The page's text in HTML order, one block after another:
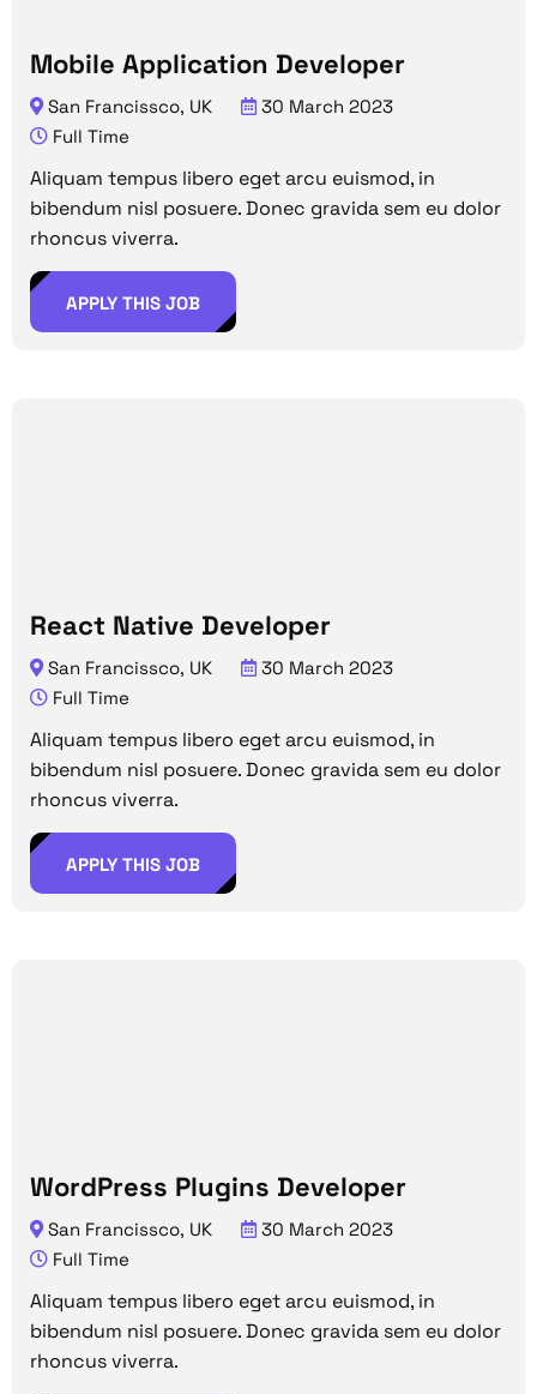
Mobile Application Developer
San Francissco, UK
30 March 2023
Full Time
Aliquam tempus libero eget arcu euismod, in
bibendum nisl posuere. Donec gravida sem eu dolor
rhoncus viverra.
APPLY THIS JOB
React Native Developer
San Francissco, UK
30 March 2023
Full Time
Aliquam tempus libero eget arcu euismod, in
bibendum nisl posuere. Donec gravida sem eu dolor
rhoncus viverra.
APPLY THIS JOB
WordPress Plugins Developer
San Francissco, UK
30 March 2023
Full Time
Aliquam tempus libero eget arcu euismod, in
bibendum nisl posuere. Donec gravida sem eu dolor
rhoncus viverra.